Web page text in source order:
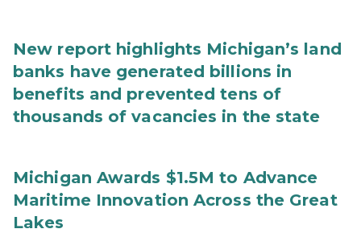
New report highlights Michigan’s land
banks have generated billions in
benefits and prevented tens of
thousands of vacancies in the state
Michigan Awards $1.5M to Advance
Maritime Innovation Across the Great
Lakes